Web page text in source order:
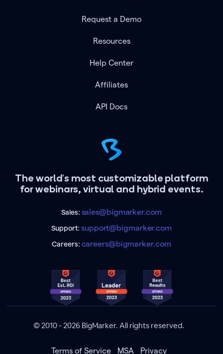
The world's most customizable platform
for webinars, virtual and hybrid events.
Sales: sales@bigmarker.com
Support:support@bigmarker.com
Careers: careers@bigmarker.com
Request a Demo
Resources
Help Center
Affiliates
API Docs
© 2010 - 2026 BigMarker. All rights reserved.
Terms of Service MSA Privacy